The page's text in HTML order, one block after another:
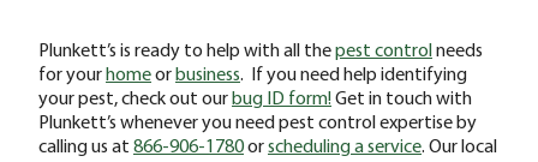
Plunkett’s is ready to help with all thepest controlneeds
for yourhomeorbusiness. If you need help identifying
your pest, check out ourbug ID form!Get in touch with
Plunkett’s whenever you need pest control expertise by
calling us at 866-906-1780orscheduling a service. Our local